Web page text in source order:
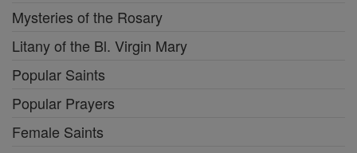
Mysteries of the Rosary
Litany of the Bl. Virgin Mary
Popular Saints
Popular Prayers
Female Saints